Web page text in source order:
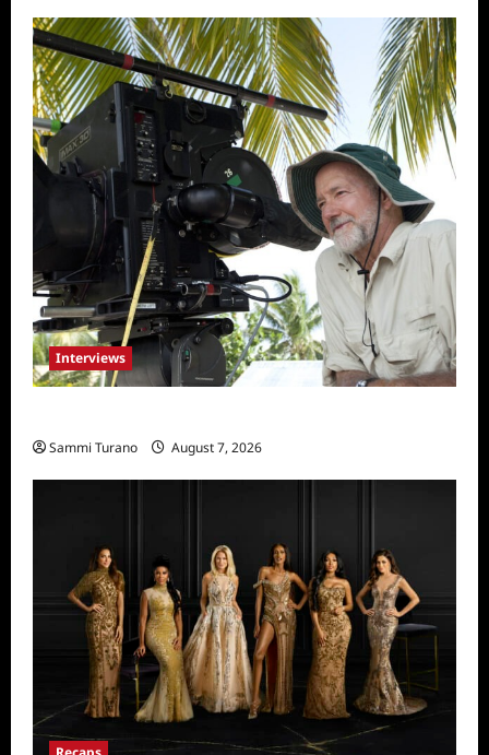
Interviews
Sammi Turano August 7, 2026